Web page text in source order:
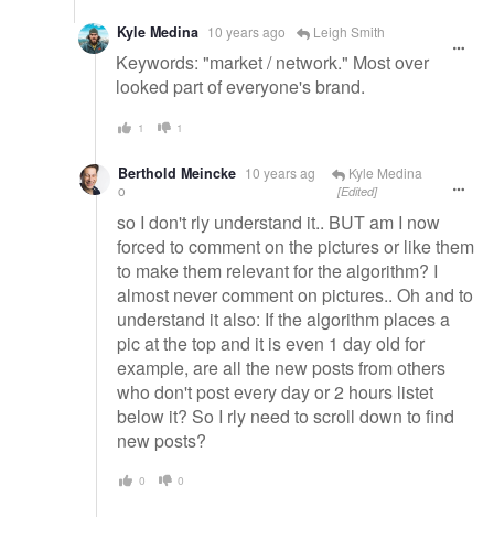
Kyle Medina 10 years ago Leigh Smith
Keywords: "market / network." Most over
looked part of everyone's brand.
1 1
Berthold Meincke 10 years ag
o
Kyle Medina
[Edited]
so I don't rly understand it.. BUT am I now
forced to comment on the pictures or like them
to make them relevant for the algorithm? I
almost never comment on pictures.. Oh and to
understand it also: If the algorithm places a
pic at the top and it is even 1 day old for
example, are all the new posts from others
who don't post every day or 2 hours listet
below it? So I rly need to scroll down to find
new posts?
0 0